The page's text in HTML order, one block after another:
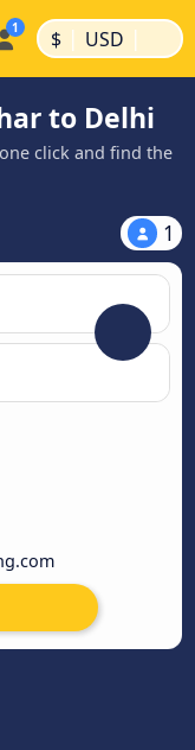
$ | USD |
to Delhi
click and find the
1